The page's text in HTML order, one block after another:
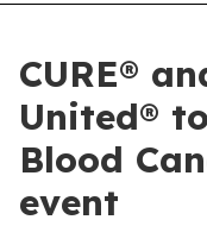
CURE®
United®
Blood
event